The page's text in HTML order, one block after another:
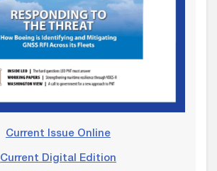
Current Issue Online
Current Digital Edition